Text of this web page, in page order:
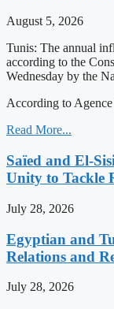
August 5, 2026
Tunis: The annual
according to the
Wednesday by the
According to
Read More...
Saïed and El-
Unity to Tackle
July 28, 2026
Egyptian and
Relations and
July 28, 2026